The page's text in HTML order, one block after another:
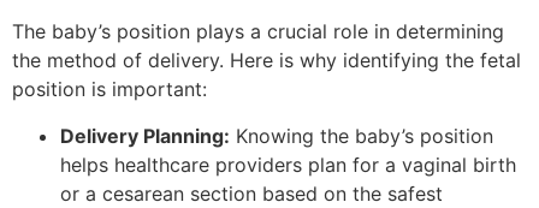
The baby’s position plays a crucial role in determining
the method of delivery. Here is why identifying the fetal
position is important:
Delivery Planning: Knowing the baby’s position
helps healthcare providers plan for a vaginal birth
or a cesarean section based on the safest